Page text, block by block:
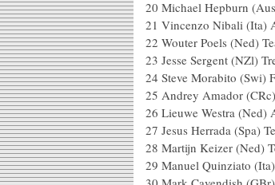
20 Michael Hepburn
21 Vincenzo Nibali (Ita)
22 Wouter Poels (Ned)
23 Jesse Sergent (NZl)
24 Steve Morabito (Swi)
25 Andrey Amador
26 Lieuwe Westra (Ned)
27 Jesus Herrada (Spa)
28 Martijn Keizer (Ned)
29 Manuel Quinziato